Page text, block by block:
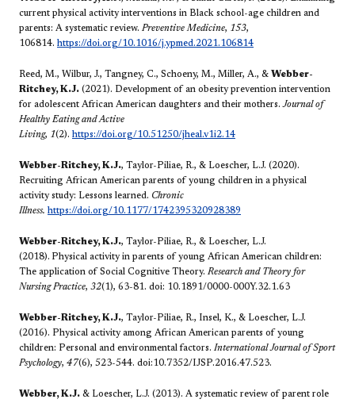
current physical activity interventions in Black school-age children and
parents: A systematic review. Preventive Medicine, 153,
106814. https://doi.org/10.1016/j.ypmed.2021.106814
Reed, M., Wilbur, J., Tangney, C., Schoeny, M., Miller, A., & Webber-
Ritchey, K.J. (2021). Development of an obesity prevention intervention
for adolescent African American daughters and their mothers.Journal of
Healthy Eating and Active
Living, 1(2). https://doi.org/10.51250/jheal.v1i2.14
Webber-Ritchey, K.J., Taylor-Piliae, R., & Loescher, L.J. (2020).
Recruiting African American parents of young children in a physical
activity study: Lessons learned. Chronic
Illness. https://doi.org/10.1177/1742395320928389
Webber-Ritchey, K.J., Taylor-Piliae, R., & Loescher, L.J.
(2018). Physical activity in parents of young African American children:
The application of Social Cognitive Theory. Research and Theory for
Nursing Practice, 32(1), 63-81. doi: 10.1891/0000-000Y.32.1.63
Webber-Ritchey, K.J., Taylor-Piliae, R., Insel, K., & Loescher, L.J.
(2016). Physical activity among African American parents of young
children: Personal and environmental factors. International Journal of Sport
Psychology, 47(6), 523-544. doi:10.7352/IJSP.2016.47.523.
Webber, K.J. & Loescher, L.J. (2013). A systematic review of parent role